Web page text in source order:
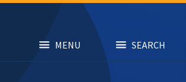
MENU SEARCH